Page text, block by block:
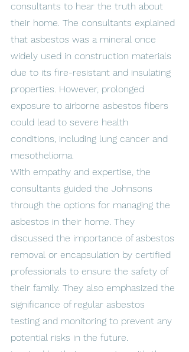
consultants to hear the truth about
their home. The consultants explained
that asbestos was a mineral once
widely used in construction materials
due to its fire-resistant and insulating
properties. However, prolonged
exposure to airborne asbestos fibers
could lead to severe health
conditions, including lung cancer and
mesothelioma.
With empathy and expertise, the
consultants guided the Johnsons
through the options for managing the
asbestos in their home. They
discussed the importance of asbestos
removal or encapsulation by certified
professionals to ensure the safety of
their family. They also emphasized the
significance of regular asbestos
testing and monitoring to prevent any
potential risks in the future.